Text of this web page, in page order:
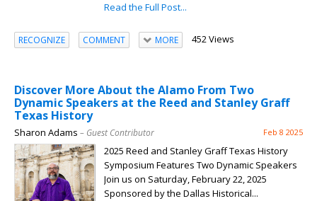
Read the Full Post...
RECOGNIZE COMMENT MORE 452 Views
Discover More About the Alamo From Two
Dynamic Speakers at the Reed and Stanley Graff
Texas History
Sharon Adams – Guest Contributor Feb 8 2025
2025 Reed and Stanley Graff Texas History
Symposium Features Two Dynamic Speakers
Join us on Saturday, February 22, 2025
Sponsored by the Dallas Historical...